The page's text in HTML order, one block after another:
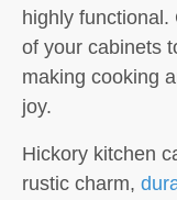
highly functional.
of your cabinets
making cooking
joy.
Hickory kitchen
rustic charm,